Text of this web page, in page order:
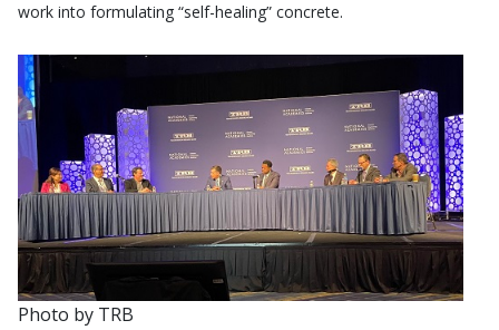
work into formulating “self-healing” concrete.
Photo by TRB